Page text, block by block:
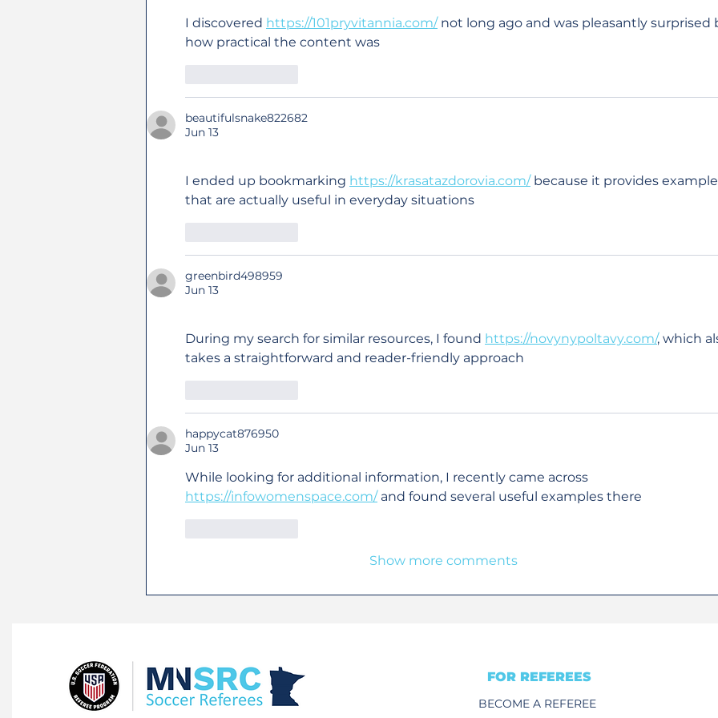
I discovered https://101pryvitannia.com/ not long ago and was pleasantly surprised
how practical the content was
beautifulsnake822682
Jun 13
I ended up bookmarking https://krasatazdorovia.com/ because it provides
that are actually useful in everyday situations
greenbird498959
Jun 13
During my search for similar resources, I found https://novynypoltavy.com/, which
takes a straightforward and reader-friendly approach
happycat876950
Jun 13
While looking for additional information, I recently came across
https://infowomenspace.com/ and found several useful examples there
Show more comments
FOR REFEREES
BECOME A REFEREE